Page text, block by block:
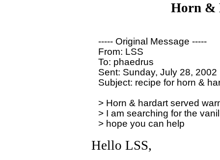
Horn &
----- Original Message -----
From: LSS
To: phaedrus
Sent: Sunday, July 28, 2002
Subject: recipe for horn &
> Horn & hardart served
> I am searching for the
Hello LSS,